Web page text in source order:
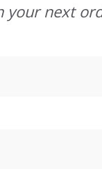
your next